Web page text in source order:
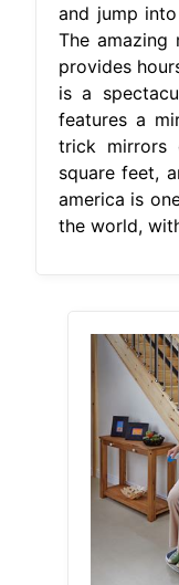
and jump
The amazing
provides
is a
features a
trick mirrors
square feet,
america is
the world,